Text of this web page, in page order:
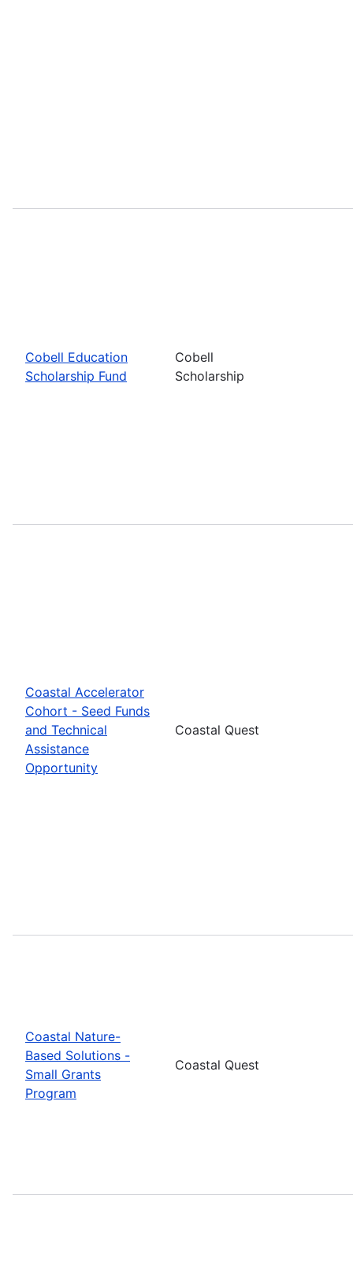
Cobell Education
Scholarship Fund
Cobell
Scholarship
Coastal Accelerator
Cohort - Seed Funds
and Technical
Assistance
Opportunity
Coastal Quest
Coastal Nature-
Based Solutions -
Small Grants
Program
Coastal Quest